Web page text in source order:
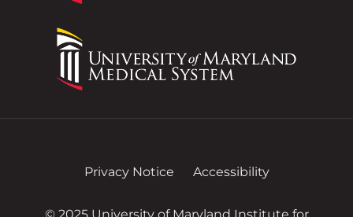
Privacy Notice Accessibility